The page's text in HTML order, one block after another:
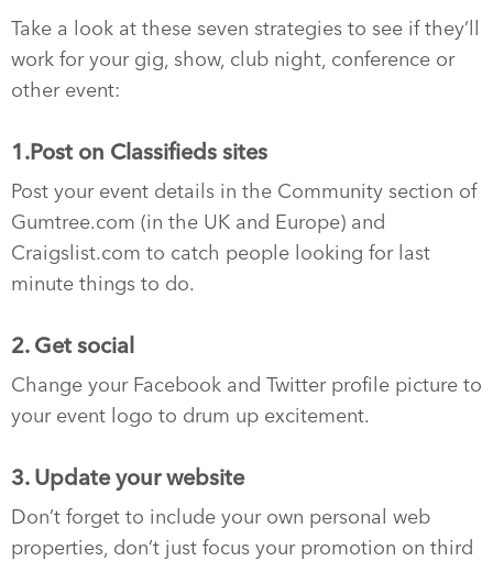
Take a look at these seven strategies to see if they’ll
work for your gig, show, club night, conference or
other event:
1.Post on Classifieds sites
Post your event details in the Community section of
Gumtree.com (in the UK and Europe) and
Craigslist.com to catch people looking for last
minute things to do.
2. Get social
Change your Facebook and Twitter profile picture to
your event logo to drum up excitement.
3. Update your website
Don’t forget to include your own personal web
properties, don’t just focus your promotion on third